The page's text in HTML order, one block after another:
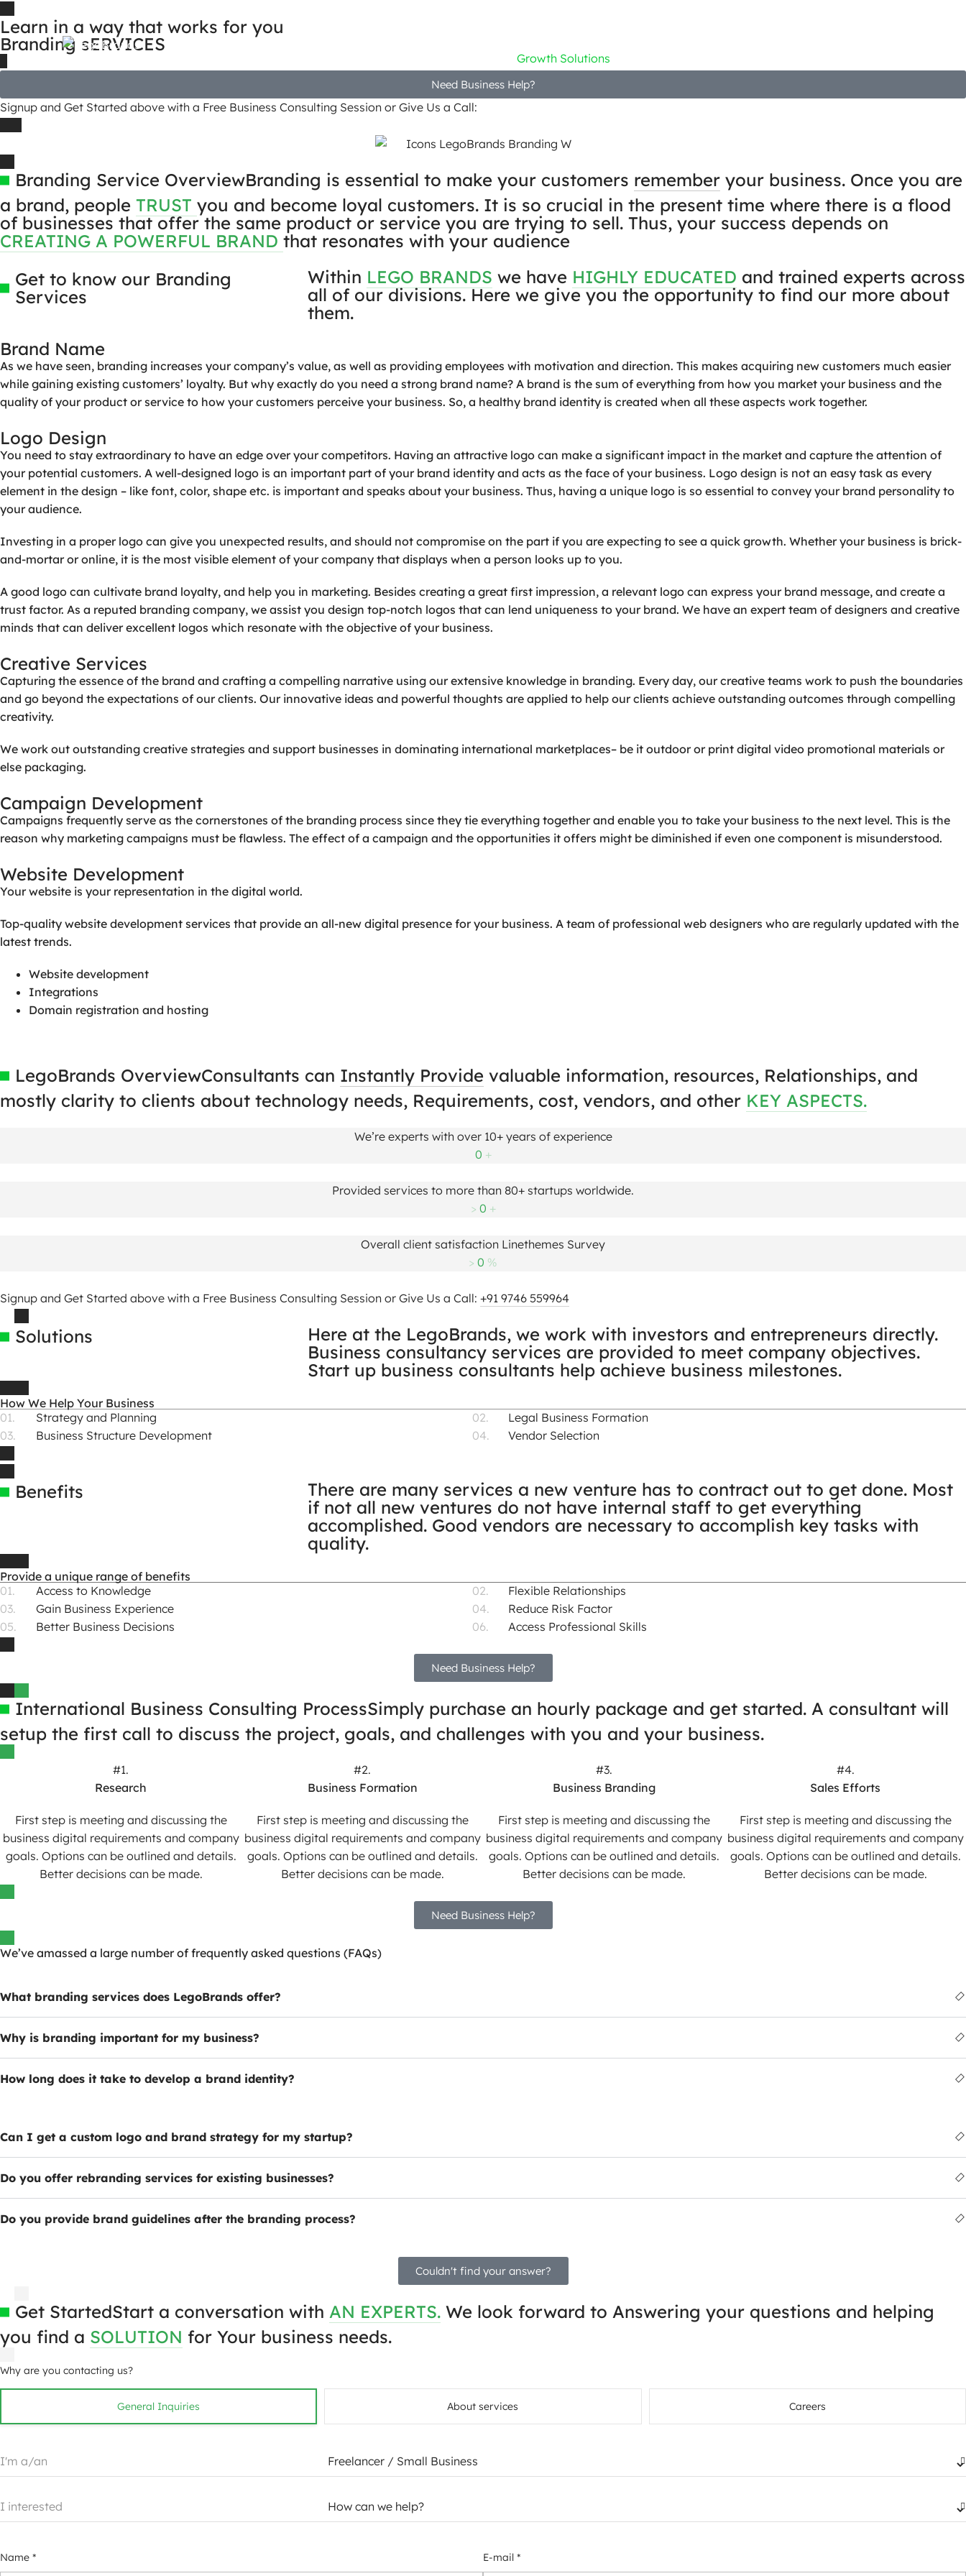
Growth Solutions
Learn in a way that works for you
Branding sERVICES
Need Business Help?
Signup and Get Started above with a Free Business Consulting Session or Give Us a Call:
Branding Service OverviewBranding is essential to make your customers remember your business. Once you are
a brand, people TRUST you and become loyal customers. It is so crucial in the present time where there is a flood
of businesses that offer the same product or service you are trying to sell. Thus, your success depends on
CREATING A POWERFUL BRAND that resonates with your audience
Get to know our Branding
Services
Within LEGO BRANDS we have HIGHLY EDUCATED and trained experts across
all of our divisions. Here we give you the opportunity to find our more about
them.
Brand Name
As we have seen, branding increases your company’s value, as well as providing employees with motivation and direction. This makes acquiring new customers much easier
while gaining existing customers’ loyalty. But why exactly do you need a strong brand name? A brand is the sum of everything from how you market your business and the
quality of your product or service to how your customers perceive your business. So, a healthy brand identity is created when all these aspects work together.
Logo Design
You need to stay extraordinary to have an edge over your competitors. Having an attractive logo can make a significant impact in the market and capture the attention of
your potential customers. A well-designed logo is an important part of your brand identity and acts as the face of your business. Logo design is not an easy task as every
element in the design – like font, color, shape etc. is important and speaks about your business. Thus, having a unique logo is so essential to convey your brand personality to
your audience.
Investing in a proper logo can give you unexpected results, and should not compromise on the part if you are expecting to see a quick growth. Whether your business is brick-
and-mortar or online, it is the most visible element of your company that displays when a person looks up to you.
A good logo can cultivate brand loyalty, and help you in marketing. Besides creating a great first impression, a relevant logo can express your brand message, and create a
trust factor. As a reputed branding company, we assist you design top-notch logos that can lend uniqueness to your brand. We have an expert team of designers and creative
minds that can deliver excellent logos which resonate with the objective of your business.
Creative Services
Capturing the essence of the brand and crafting a compelling narrative using our extensive knowledge in branding. Every day, our creative teams work to push the boundaries
and go beyond the expectations of our clients. Our innovative ideas and powerful thoughts are applied to help our clients achieve outstanding outcomes through compelling
creativity.
We work out outstanding creative strategies and support businesses in dominating international marketplaces– be it outdoor or print digital video promotional materials or
else packaging.
Campaign Development
Campaigns frequently serve as the cornerstones of the branding process since they tie everything together and enable you to take your business to the next level. This is the
reason why marketing campaigns must be flawless. The effect of a campaign and the opportunities it offers might be diminished if even one component is misunderstood.
Website Development
Your website is your representation in the digital world.
Top-quality website development services that provide an all-new digital presence for your business. A team of professional web designers who are regularly updated with the
latest trends.
Website development
Integrations
Domain registration and hosting
LegoBrands OverviewConsultants can Instantly Provide valuable information, resources, Relationships, and
mostly clarity to clients about technology needs, Requirements, cost, vendors, and other KEY ASPECTS.
We’re experts with over 10+ years of experience
0 +
Provided services to more than 80+ startups worldwide.
> 0 +
Overall client satisfaction Linethemes Survey
> 0 %
Signup and Get Started above with a Free Business Consulting Session or Give Us a Call: +91 9746 559964
Solutions
Here at the LegoBrands, we work with investors and entrepreneurs directly.
Business consultancy services are provided to meet company objectives.
Start up business consultants help achieve business milestones.
How We Help Your Business
Strategy and Planning
Legal Business Formation
Business Structure Development
Vendor Selection
Benefits
There are many services a new venture has to contract out to get done. Most
if not all new ventures do not have internal staff to get everything
accomplished. Good vendors are necessary to accomplish key tasks with
quality.
Provide a unique range of benefits
Access to Knowledge
Flexible Relationships
Gain Business Experience
Reduce Risk Factor
Better Business Decisions
Access Professional Skills
Need Business Help?
International Business Consulting ProcessSimply purchase an hourly package and get started. A consultant will
setup the first call to discuss the project, goals, and challenges with you and your business.
#1.
Research
First step is meeting and discussing the
business digital requirements and company
goals. Options can be outlined and details.
Better decisions can be made.
#2.
Business Formation
First step is meeting and discussing the
business digital requirements and company
goals. Options can be outlined and details.
Better decisions can be made.
#3.
Business Branding
First step is meeting and discussing the
business digital requirements and company
goals. Options can be outlined and details.
Better decisions can be made.
#4.
Sales Efforts
First step is meeting and discussing the
business digital requirements and company
goals. Options can be outlined and details.
Better decisions can be made.
Need Business Help?
We’ve amassed a large number of frequently asked questions (FAQs)
What branding services does LegoBrands offer?
Why is branding important for my business?
How long does it take to develop a brand identity?
Can I get a custom logo and brand strategy for my startup?
Do you offer rebranding services for existing businesses?
Do you provide brand guidelines after the branding process?
Couldn't find your answer?
Get StartedStart a conversation with AN EXPERTS. We look forward to Answering your questions and helping
you find a SOLUTION for Your business needs.
Why are you contacting us?
General Inquiries About services Careers
I'm a/an
I interested
Name * E-mail *